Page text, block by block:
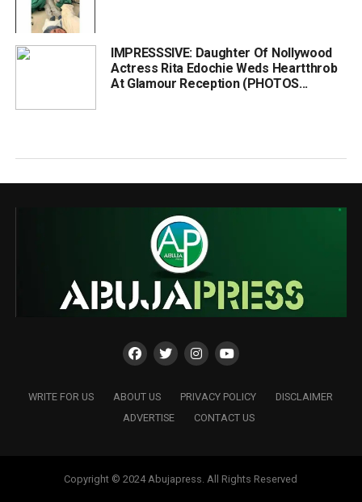
IMPRESSSIVE: Daughter Of Nollywood
Actress Rita Edochie Weds Heartthrob
At Glamour Reception (PHOTOS...
WRITE FOR US ABOUT US PRIVACY POLICY
DISCLAIMER
ADVERTISE
CONTACT US
Copyright © 2024 Abujapress. All Rights Reserved